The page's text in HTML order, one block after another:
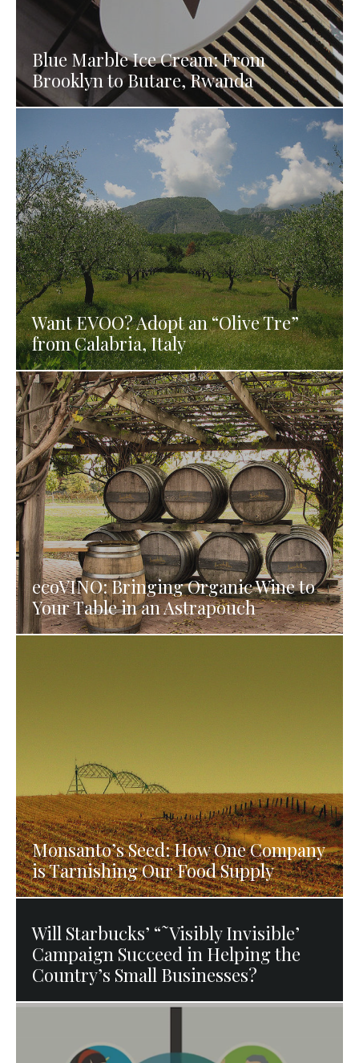
Blue Marble Ice Cream: From
Brooklyn to Butare, Rwanda
Want EVOO? Adopt an “Olive Tre”
from Calabria, Italy
ecoVINO: Bringing Organic Wine to
Your Table in an Astrapouch
Monsanto’s Seed: How One Company
is Tarnishing Our Food Supply
Will Starbucks’ “˜Visibly Invisible’
Campaign Succeed in Helping the
Country’s Small Businesses?